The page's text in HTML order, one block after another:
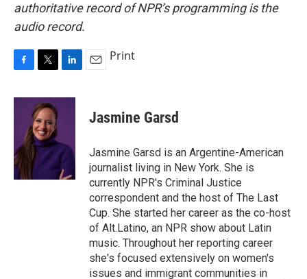
authoritative record of NPR’s programming is the
audio record.
c
o
k
i
t
t
e
r
n
I
n
Print
Jasmine Garsd
Jasmine Garsd is an Argentine-American
journalist living in New York. She is
currently NPR's Criminal Justice
correspondent and the host of The Last
Cup. She started her career as the co-host
of Alt.Latino, an NPR show about Latin
music. Throughout her reporting career
she's focused extensively on women's
issues and immigrant communities in